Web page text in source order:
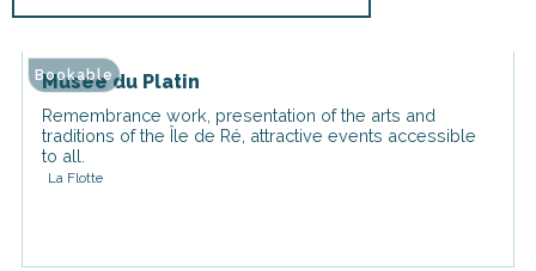
Musée du Platin
Remembrance work, presentation of the arts and
traditions of the Île de Ré, attractive events accessible
to all.
La Flotte
Bookable